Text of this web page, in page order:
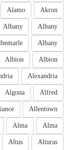
Akron
Alamo
Albany
Albany
Albany
Albion
Albion
Alexandria
Alfred
Algona
Allentown
Alma
Alma
Alturas
Altus